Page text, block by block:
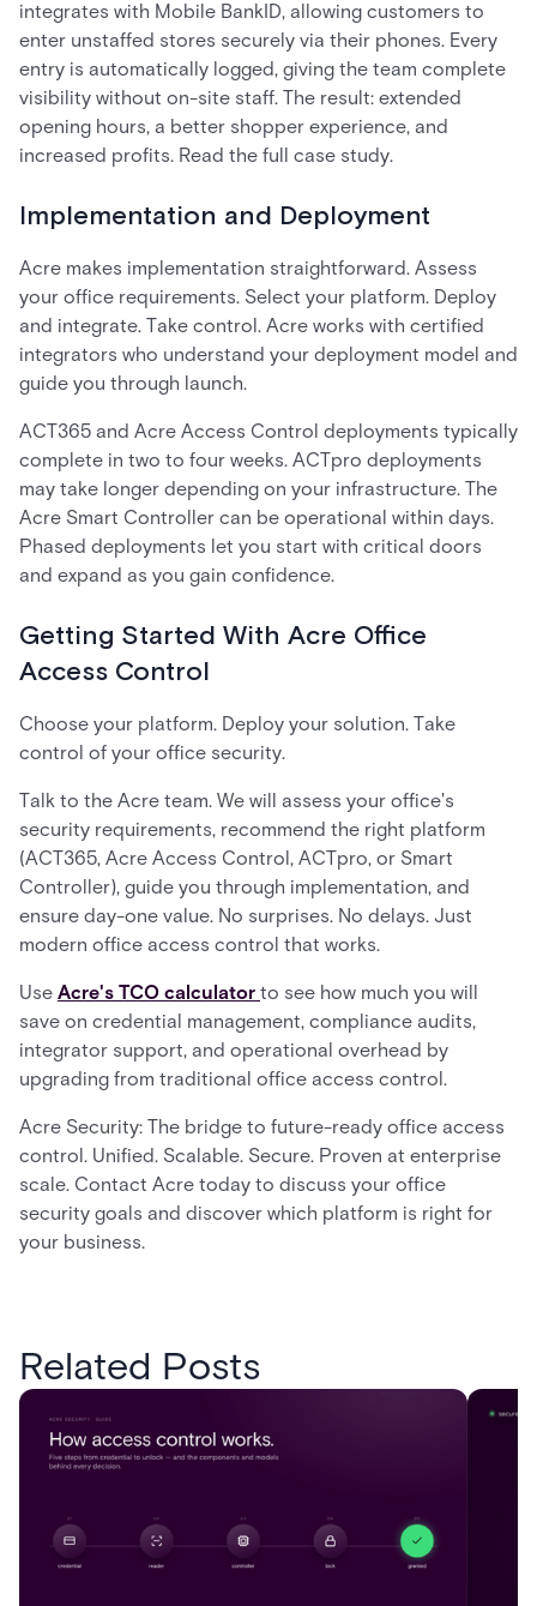
integrates with Mobile BankID, allowing customers to
enter unstaffed stores securely via their phones. Every
entry is automatically logged, giving the team complete
visibility without on-site staff. The result: extended
opening hours, a better shopper experience, and
increased profits. Read the full case study.
Implementation and Deployment
Acre makes implementation straightforward. Assess
your office requirements. Select your platform. Deploy
and integrate. Take control. Acre works with certified
integrators who understand your deployment model and
guide you through launch.
ACT365 and Acre Access Control deployments typically
complete in two to four weeks. ACTpro deployments
may take longer depending on your infrastructure. The
Acre Smart Controller can be operational within days.
Phased deployments let you start with critical doors
and expand as you gain confidence.
Getting Started With Acre Office
Access Control
Choose your platform. Deploy your solution. Take
control of your office security.
Talk to the Acre team. We will assess your office's
security requirements, recommend the right platform
(ACT365, Acre Access Control, ACTpro, or Smart
Controller), guide you through implementation, and
ensure day-one value. No surprises. No delays. Just
modern office access control that works.
Use Acre's TCO calculator to see how much you will
save on credential management, compliance audits,
integrator support, and operational overhead by
upgrading from traditional office access control.
Acre Security: The bridge to future-ready office access
control. Unified. Scalable. Secure. Proven at enterprise
scale. Contact Acre today to discuss your office
security goals and discover which platform is right for
your business.
Related Posts